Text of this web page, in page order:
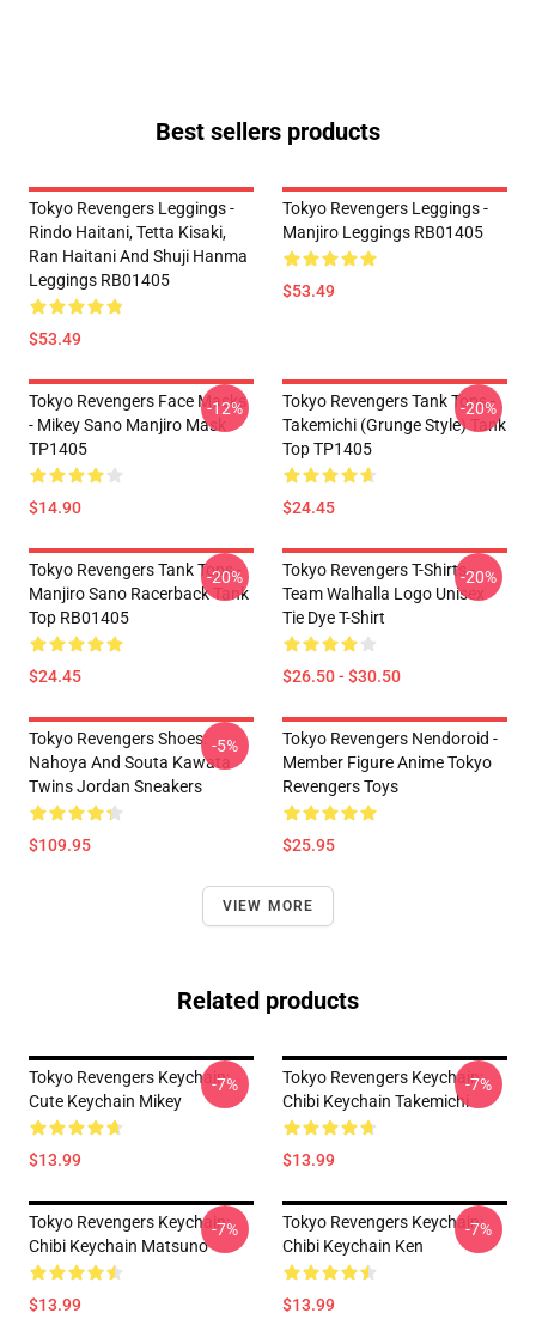
Best sellers products
Tokyo Revengers Leggings -
Rindo Haitani, Tetta Kisaki,
Ran Haitani And Shuji Hanma
Leggings RB01405
$53.49
Tokyo Revengers Leggings -
Manjiro Leggings RB01405
$53.49
Tokyo Revengers Face Masks
- Mikey Sano Manjiro Mask
TP1405
$14.90
-12%
Tokyo Revengers Tank Tops -
Takemichi (Grunge Style) Tank
Top TP1405
$24.45
-20%
Tokyo Revengers Tank Tops -
Manjiro Sano Racerback Tank
Top RB01405
$24.45
-20%
Tokyo Revengers T-Shirts -
Team Walhalla Logo Unisex
Tie Dye T-Shirt
$26.50 - $30.50
-20%
Tokyo Revengers Shoes:
Nahoya And Souta Kawata
Twins Jordan Sneakers
$109.95
-5%
Tokyo Revengers Nendoroid -
Member Figure Anime Tokyo
Revengers Toys
$25.95
VIEW MORE
Related products
Tokyo Revengers Keychain:
Cute Keychain Mikey
$13.99
-7%
Tokyo Revengers Keychain:
Chibi Keychain Takemichi
$13.99
-7%
Tokyo Revengers Keychain:
Chibi Keychain Matsuno
$13.99
-7%
Tokyo Revengers Keychain:
Chibi Keychain Ken
$13.99
-7%